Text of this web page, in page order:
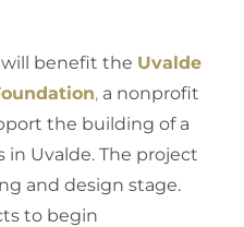
will benefit the Uvalde
, a nonprofit
the building of a
Uvalde. The project
and design stage.
to begin